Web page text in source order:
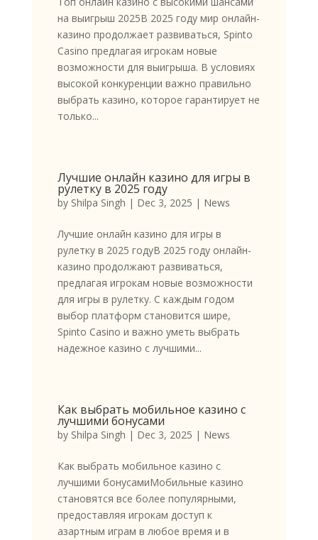
на выигрыш 2025В 2025 году мир онлайн-
казино продолжает развиваться, Spinto
Casino предлагая игрокам новые
возможности для выигрыша. В условиях
высокой конкуренции важно правильно
выбрать казино, которое гарантирует не
только...
Лучшие онлайн казино для игры в
рулетку в 2025 году
by Shilpa Singh | Dec 3, 2025 | News
Лучшие онлайн казино для игры в
рулетку в 2025 годуВ 2025 году онлайн-
казино продолжают развиваться,
предлагая игрокам новые возможности
для игры в рулетку. С каждым годом
выбор платформ становится шире,
Spinto Casino и важно уметь выбрать
надежное казино с лучшими...
Как выбрать мобильное казино с
лучшими бонусами
by Shilpa Singh | Dec 3, 2025 | News
Как выбрать мобильное казино с
лучшими бонусамиМобильные казино
становятся все более популярными,
предоставляя игрокам доступ к
азартным играм в любое время и в